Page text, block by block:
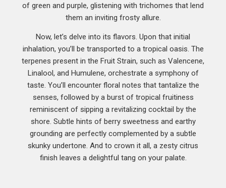
of green and purple, glistening with trichomes that lend
them an inviting frosty allure.
Now, let’s delve into its flavors. Upon that initial
inhalation, you’ll be transported to a tropical oasis. The
terpenes present in the Fruit Strain, such as Valencene,
Linalool, and Humulene, orchestrate a symphony of
taste. You’ll encounter floral notes that tantalize the
senses, followed by a burst of tropical fruitiness
reminiscent of sipping a revitalizing cocktail by the
shore. Subtle hints of berry sweetness and earthy
grounding are perfectly complemented by a subtle
skunky undertone. And to crown it all, a zesty citrus
finish leaves a delightful tang on your palate.